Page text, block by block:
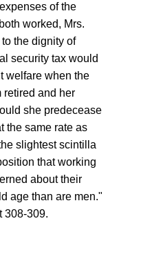
of the
worked, Mrs.
the dignity of
security tax would
welfare when the
retired and her
she predecease
the same rate as
slightest scintilla
that working
about their
age than are men."
308-309.